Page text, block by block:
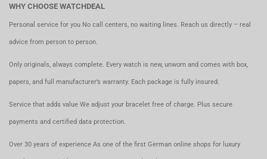
WHY CHOOSE WATCHDEAL
Personal service for you No call centers, no waiting lines. Reach us directly – real
advice from person to person.
Only originals, always complete. Every watch is new, unworn and comes with box,
papers, and full manufacturer’s warranty. Each package is fully insured.
Service that adds value We adjust your bracelet free of charge. Plus secure
payments and certified data protection.
Over 30 years of experience As one of the first German online shops for luxury